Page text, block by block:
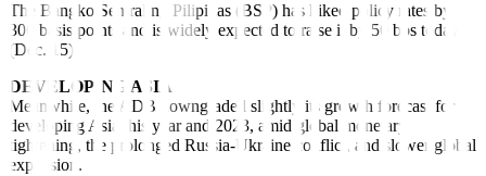
The Bangko Sentral ng Pilipinas (BSP) has hiked policy rates by
300 basis points and is widely expected to raise it by 50 bps today
(Dec. 15).
DEVELOPING ASIA
Meanwhile, the ADB downgraded slightly its growth forecast for
developing Asia this year and 2023, amid global monetary
tightening, the prolonged Russia-Ukraine conflict, and slower global
expansion.